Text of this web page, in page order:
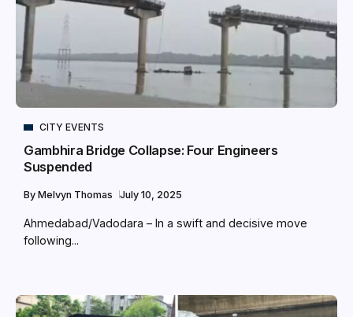
CITY EVENTS
Gambhira Bridge Collapse: Four Engineers
Suspended
By Melvyn Thomas July 10, 2025
Ahmedabad/Vadodara – In a swift and decisive move
following...